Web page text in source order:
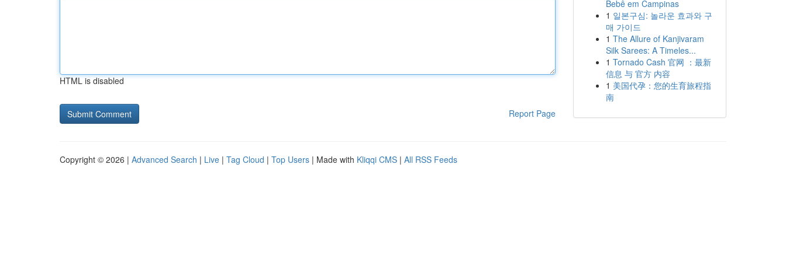
HTML is disabled
Report Page
Bebê em Campinas
1 일본구심: 놀라운 효과와 구
매 가이드
1 The Allure of Kanjivaram
Silk Sarees: A Timeles...
1 Tornado Cash 官网 ：最新
信息 与 官方 内容
1 美国代孕：您的生育旅程指
南
Copyright © 2026 | Advanced Search | Live | Tag Cloud | Top Users | Made with Kliqqi CMS | All RSS Feeds